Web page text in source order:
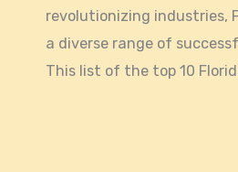
revolutionizing industries,
a diverse range of
This list of the top 10